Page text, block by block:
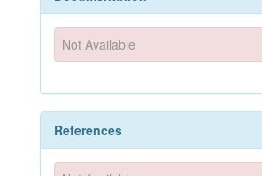
Not Available
References